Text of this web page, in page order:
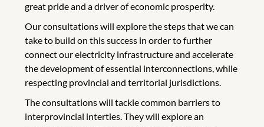
great pride and a driver of economic prosperity.
Our consultations will explore the steps that we can
take to build on this success in order to further
connect our electricity infrastructure and accelerate
the development of essential interconnections, while
respecting provincial and territorial jurisdictions.
The consultations will tackle common barriers to
interprovincial interties. They will explore an